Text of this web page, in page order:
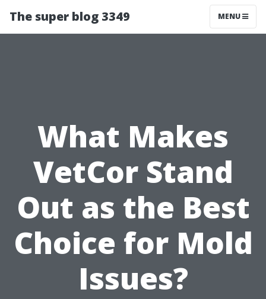
The super blog 3349 MENU
What Makes
VetCor Stand
Out as the Best
Choice for Mold
Issues?